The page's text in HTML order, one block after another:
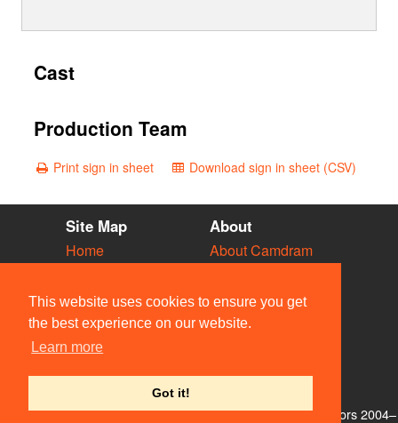
This website uses cookies to ensure you get
the best experience on our website.
Learn more
Got it!
Cast
Production Team
Print sign in sheet Download sign in sheet (CSV)
Site Map
Home
Vacancies
Societies
Venues
People
About
About Camdram
Privacy & Cookies
User Guidelines
Contact Us
© Members of the Camdram Web Team and other contributors 2004–